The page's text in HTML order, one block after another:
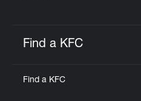
Find a KFC
Find a KFC